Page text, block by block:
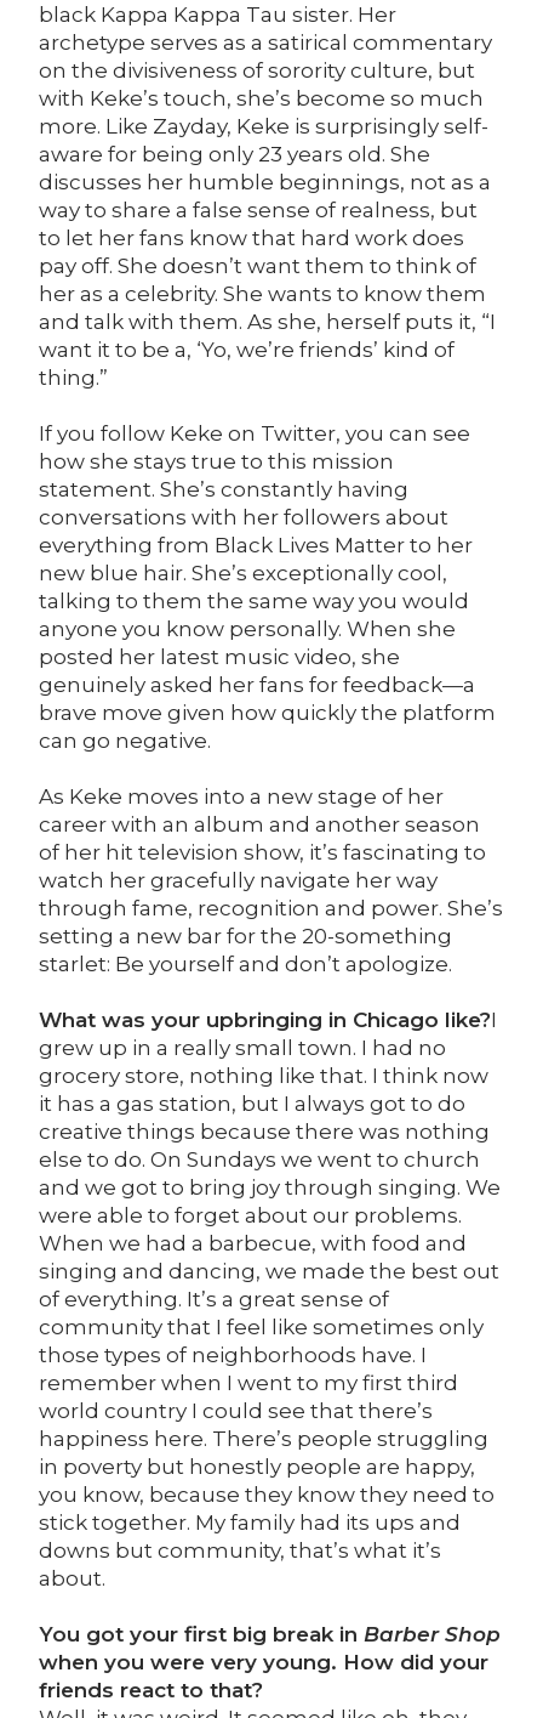
black Kappa Kappa Tau sister. Her
archetype serves as a satirical commentary
on the divisiveness of sorority culture, but
with Keke’s touch, she’s become so much
more. Like Zayday, Keke is surprisingly self-
aware for being only 23 years old. She
discusses her humble beginnings, not as a
way to share a false sense of realness, but
to let her fans know that hard work does
pay off. She doesn’t want them to think of
her as a celebrity. She wants to know them
and talk with them. As she, herself puts it, “I
want it to be a, ‘Yo, we’re friends’ kind of
thing.”
If you follow Keke on Twitter, you can see
how she stays true to this mission
statement. She’s constantly having
conversations with her followers about
everything from Black Lives Matter to her
new blue hair. She’s exceptionally cool,
talking to them the same way you would
anyone you know personally. When she
posted her latest music video, she
genuinely asked her fans for feedback—a
brave move given how quickly the platform
can go negative.
As Keke moves into a new stage of her
career with an album and another season
of her hit television show, it’s fascinating to
watch her gracefully navigate her way
through fame, recognition and power. She’s
setting a new bar for the 20-something
starlet: Be yourself and don’t apologize.
What was your upbringing in Chicago like?I
grew up in a really small town. I had no
grocery store, nothing like that. I think now
it has a gas station, but I always got to do
creative things because there was nothing
else to do. On Sundays we went to church
and we got to bring joy through singing. We
were able to forget about our problems.
When we had a barbecue, with food and
singing and dancing, we made the best out
of everything. It’s a great sense of
community that I feel like sometimes only
those types of neighborhoods have. I
remember when I went to my first third
world country I could see that there’s
happiness here. There’s people struggling
in poverty but honestly people are happy,
you know, because they know they need to
stick together. My family had its ups and
downs but community, that’s what it’s
about.
You got your first big break in Barber Shop
when you were very young. How did your
friends react to that?